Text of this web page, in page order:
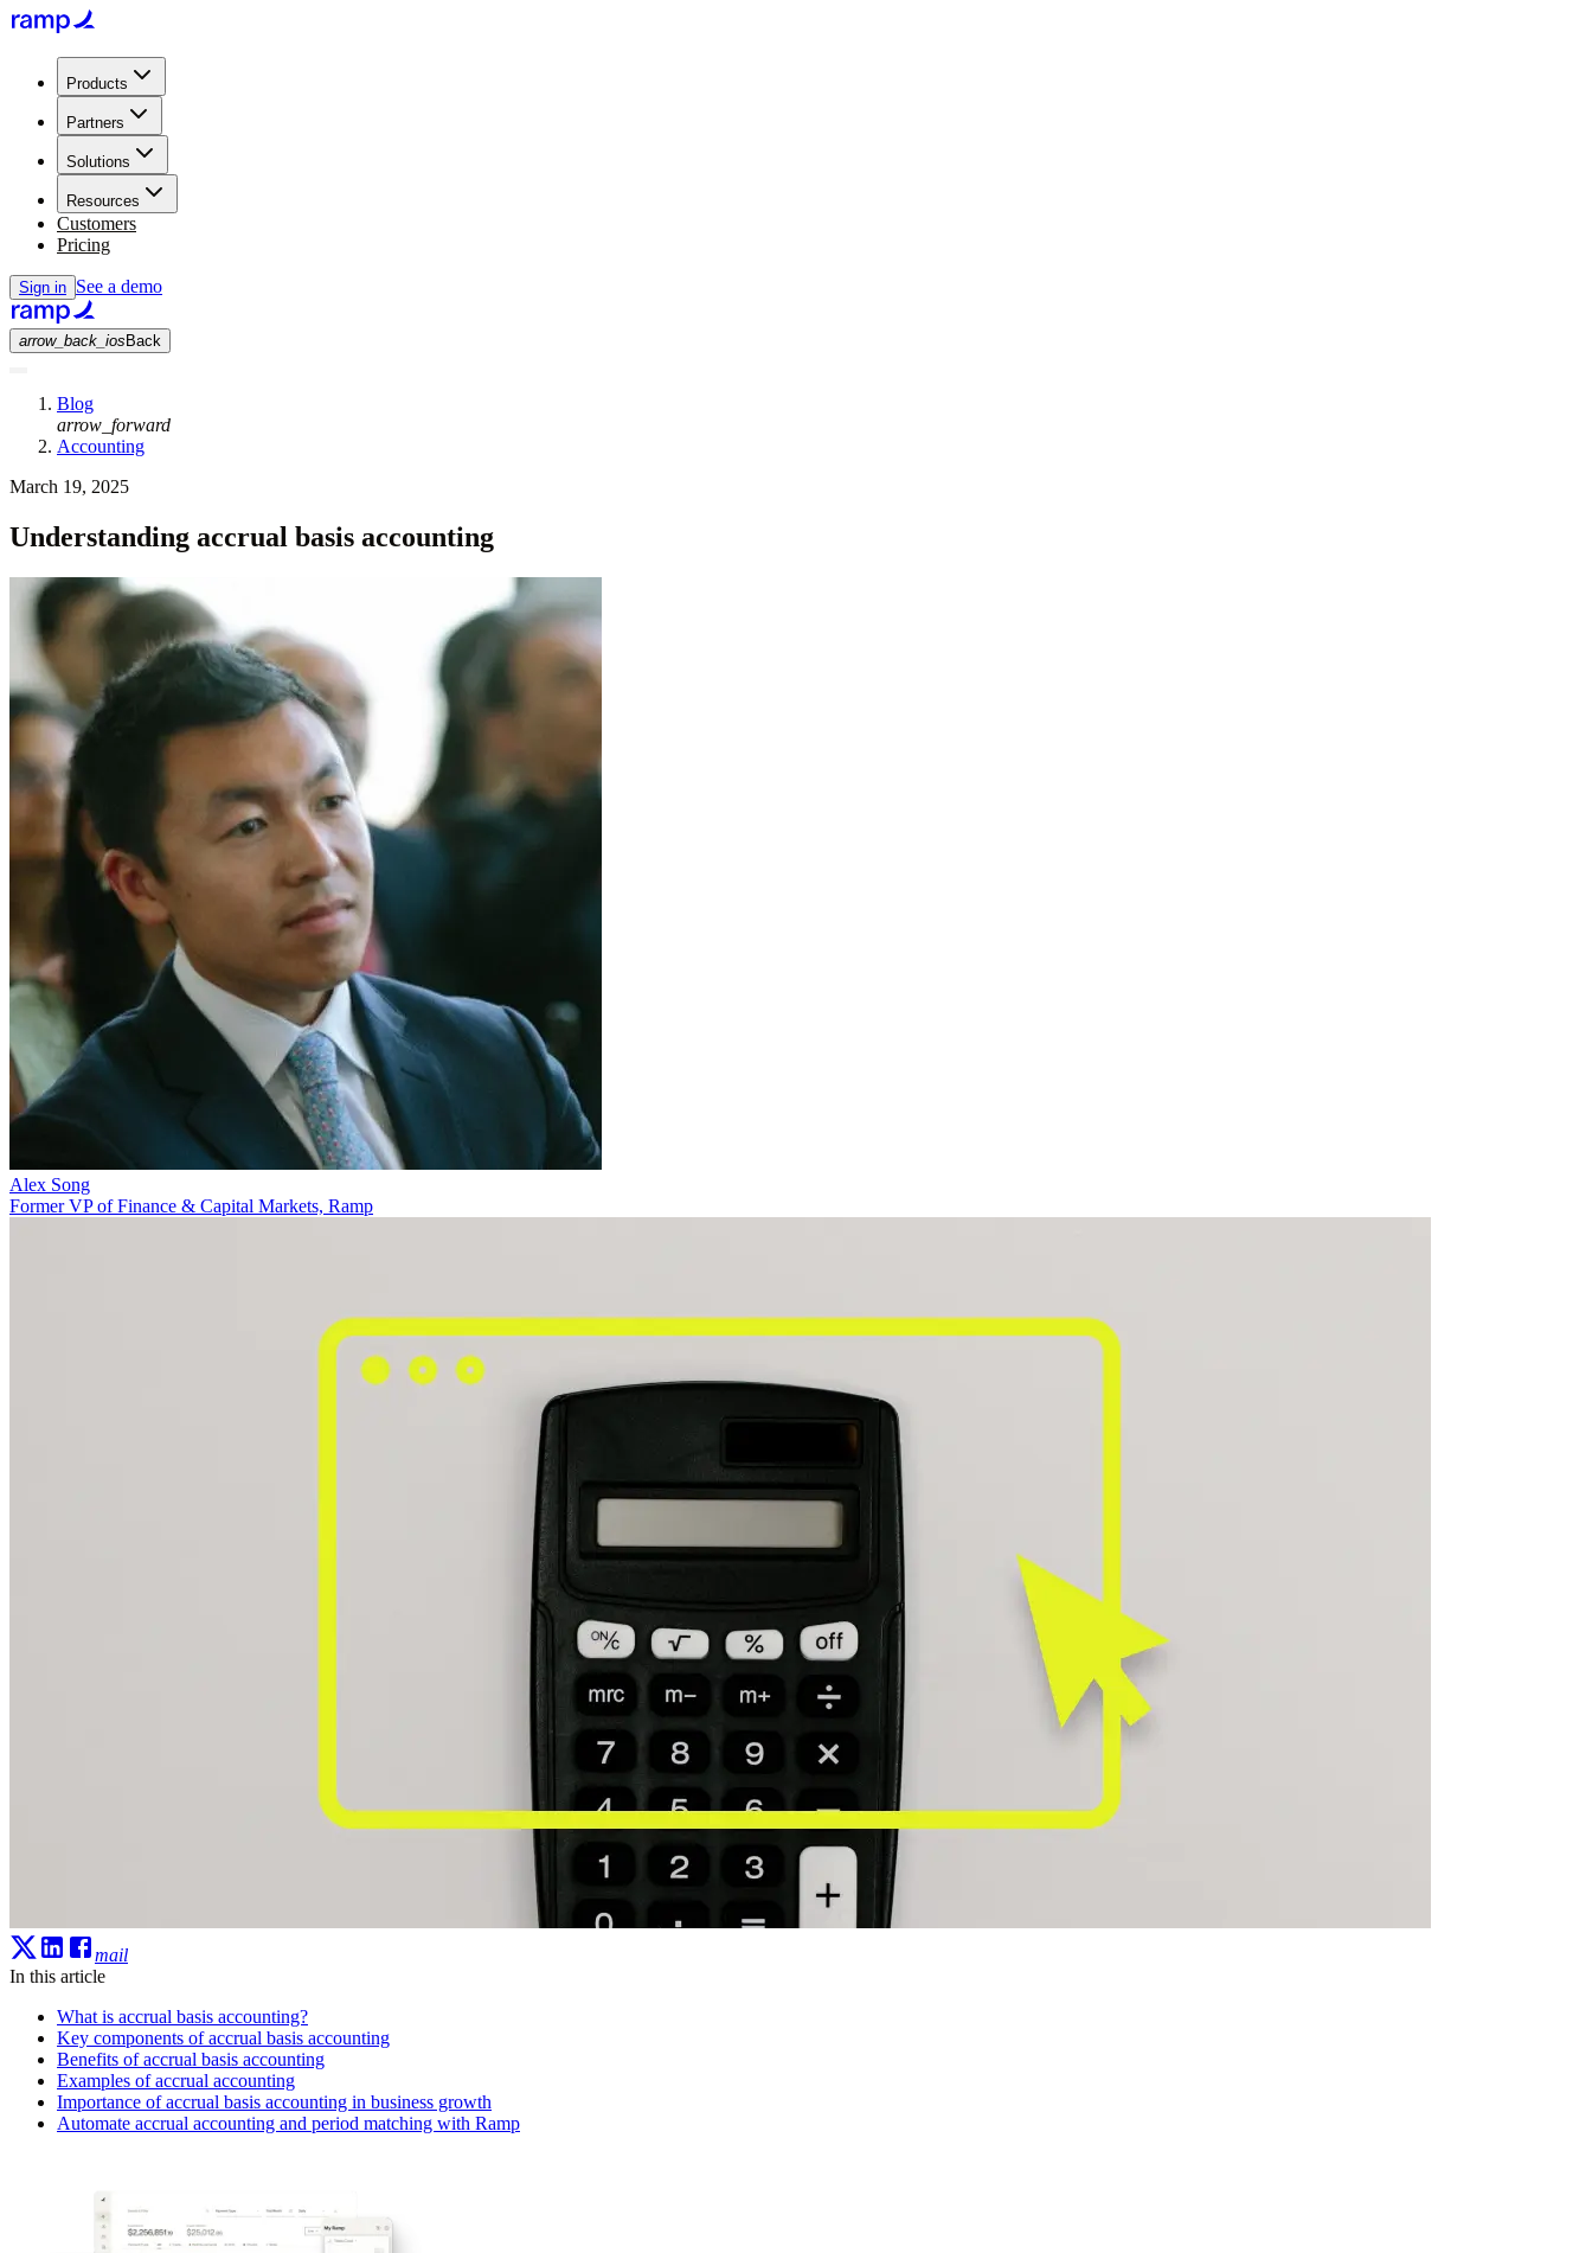
Products
Partners
Solutions
Resources
Customers
Pricing
Sign in See a demo
arrow_back_ios Back
Blog
arrow_forward
Accounting
March 19, 2025
Understanding accrual basis accounting
Alex Song
Former VP of Finance & Capital Markets, Ramp
mail
In this article
What is accrual basis accounting?
Key components of accrual basis accounting
Benefits of accrual basis accounting
Examples of accrual accounting
Importance of accrual basis accounting in business growth
Automate accrual accounting and period matching with Ramp